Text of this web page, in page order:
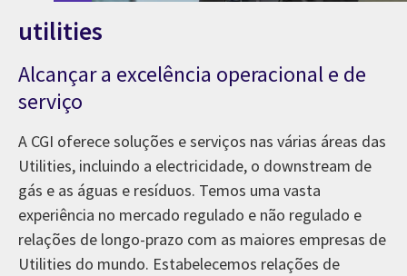
utilities
Alcançar a excelência operacional e de
serviço
A CGI oferece soluções e serviços nas várias áreas das
Utilities, incluindo a electricidade, o downstream de
gás e as águas e resíduos. Temos uma vasta
experiência no mercado regulado e não regulado e
relações de longo-prazo com as maiores empresas de
Utilities do mundo. Estabelecemos relações de